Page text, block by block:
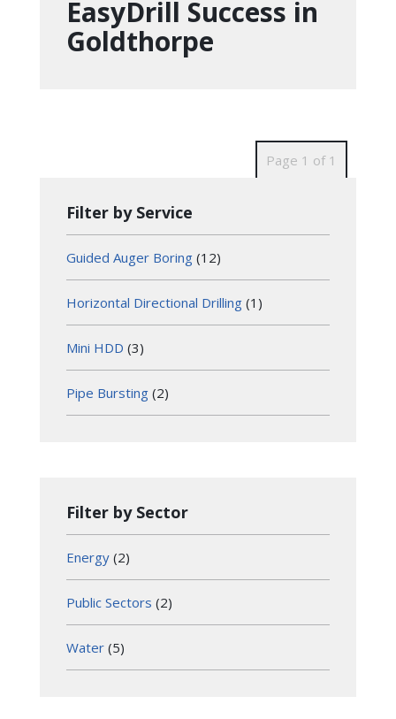
EasyDrill Success in
Goldthorpe
Page 1 of 1
Filter by Service
Guided Auger Boring (12)
Horizontal Directional Drilling (1)
Mini HDD (3)
Pipe Bursting (2)
Filter by Sector
Energy (2)
Public Sectors (2)
Water (5)